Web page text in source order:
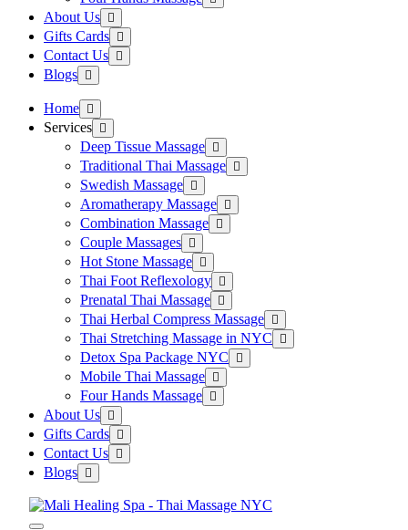
About Us
Gifts Cards
Contact Us
Blogs
Home
Services
Deep Tissue Massage
Traditional Thai Massage
Swedish Massage
Aromatherapy Massage
Combination Massage
Couple Massages
Hot Stone Massage
Thai Foot Reflexology
Prenatal Thai Massage
Thai Herbal Compress Massage
Thai Stretching Massage in NYC
Detox Spa Package NYC
Mobile Thai Massage
Four Hands Massage
About Us
Gifts Cards
Contact Us
Blogs